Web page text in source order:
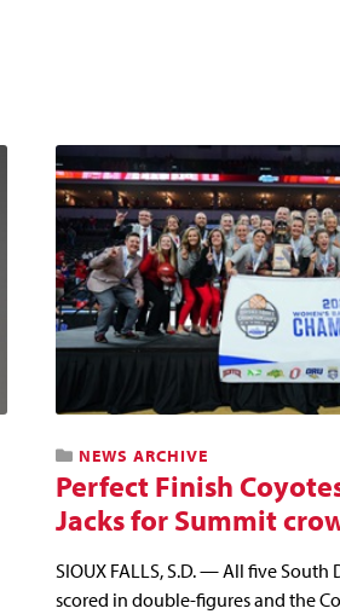
NEWS ARCHIVE
Perfect Finish
Jacks for Summit
SIOUX FALLS, S.D. — All five South
scored in double-figures and the